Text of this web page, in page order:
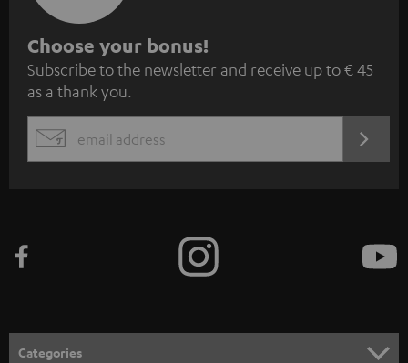
S
u
b
s
c
e
n
Choose your bonus!
Subscribe to the newsletter and receive up to € 45
as a thank you.
EMAIL
Categories